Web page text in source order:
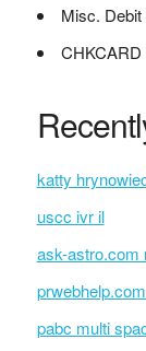
Misc.
katty
uscc ivr il
ask-astro.com
pabc multi